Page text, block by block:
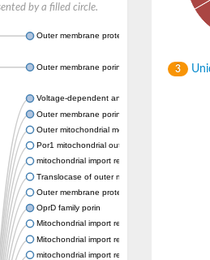
by a filled circle.
Outer membrane protein II
Outer membrane porin OprE
Voltage-dependent anion-selective channel
Outer membrane porin F
Outer mitochondrial membrane protein porin
Por1 mitochondrial outer membrane porin
mitochondrial import receptor subunit TOM40
Translocase of outer mitochondrial membrane
Outer membrane protein
OprD family porin
Mitochondrial import receptor subunit TOM40
Mitochondrial import receptor subunit TOM40-1
mitochondrial import receptor subunit TOM40
3